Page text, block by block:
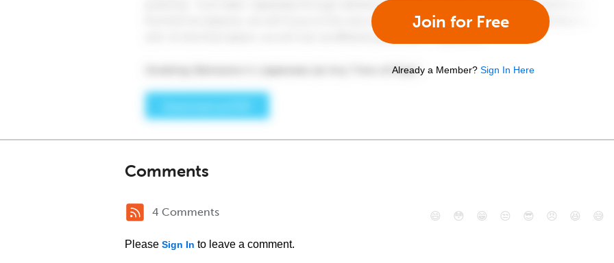
Join for Free
Already a Member? Sign In Here
Comments
4 Comments
Please Sign In to leave a comment.
😄 😳 😁 😒 😎 😠 😆 😅